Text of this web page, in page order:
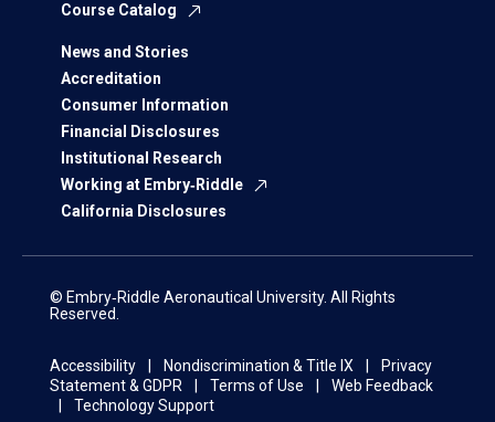
Course Catalog
News and Stories
Accreditation
Consumer Information
Financial Disclosures
Institutional Research
Working at Embry‑Riddle
California Disclosures
© Embry‑Riddle Aeronautical University. All Rights
Reserved.
Accessibility Nondiscrimination & Title IX
Privacy
Statement & GDPR
Terms of Use
Web Feedback
Technology Support